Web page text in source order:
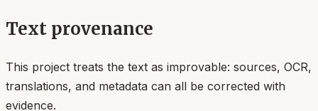
Text provenance
This project treats the text as improvable: sources, OCR,
translations, and metadata can all be corrected with
evidence.